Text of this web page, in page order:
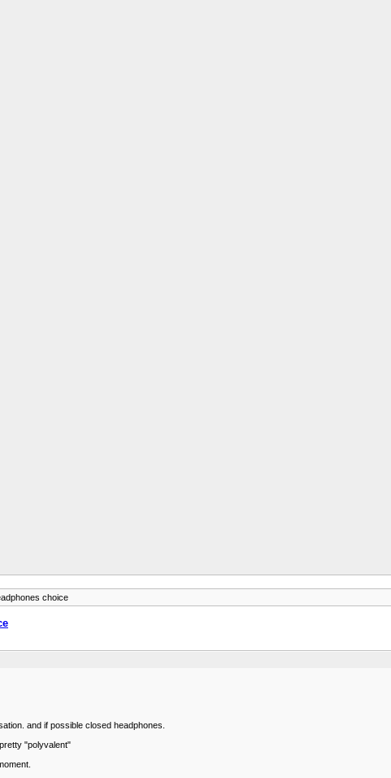
choice
and if possible closed headphones.
"polyvalent"